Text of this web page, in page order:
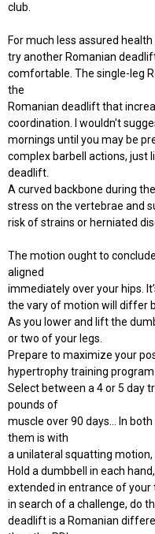
club.
For much less assured
try another Romanian
comfortable. The single-leg
the
Romanian deadlift that
coordination. I wouldn't
mornings until you may be
complex barbell actions, just
deadlift.
A curved backbone during
stress on the vertebrae and
risk of strains or herniated
The motion ought to
aligned
immediately over your hips.
the vary of motion will differ
As you lower and lift the
or two of your legs.
Prepare to maximize your
hypertrophy training program.
Select between a 4 or 5 day
pounds of
muscle over 90 days... In
them is with
a unilateral squatting motion,
Hold a dumbbell in each
extended in entrance of your
in search of a challenge, do
deadlift is a Romanian